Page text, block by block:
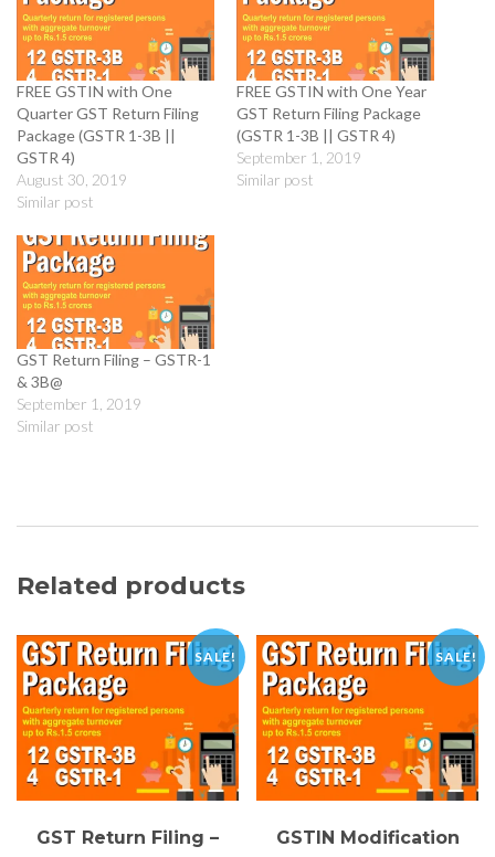
FREE GSTIN with One
Quarter GST Return Filing
Package (GSTR 1-3B ||
GSTR 4)
August 30, 2019
Similar post
FREE GSTIN with One Year
GST Return Filing Package
(GSTR 1-3B || GSTR 4)
September 1, 2019
Similar post
GST Return Filing – GSTR-1
& 3B@
September 1, 2019
Similar post
Related products
SALE!
GST Return Filing –
SALE!
GSTIN Modification